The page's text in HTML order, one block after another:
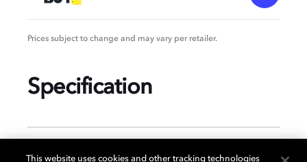
Prices subject to change and may vary per retailer.
Specification
GENERAL
This website uses cookies and other tracking technologies